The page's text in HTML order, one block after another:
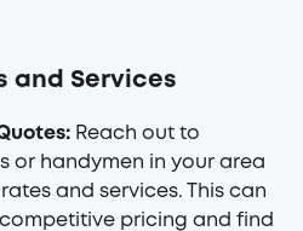
and Services
Reach out to
or handymen in your area
and services. This can
pricing and find